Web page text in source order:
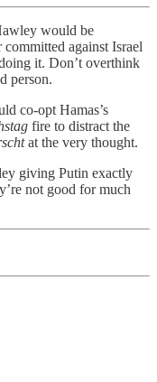
would be
against Israel
it. Don’t overthink
person.
co-opt Hamas’s
fire to distract the
at the very thought.
giving Putin exactly
not good for much